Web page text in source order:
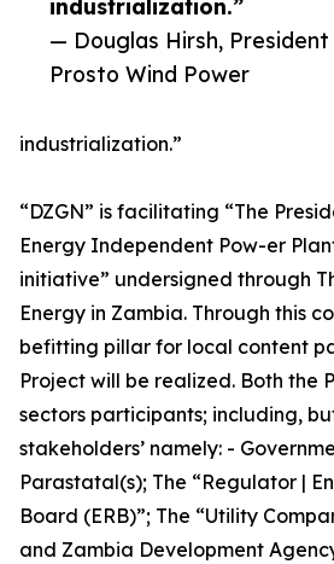
industrialization.”
— Douglas Hirsh, President
Prosto Wind Power
industrialization.”
“DZGN” is facilitating “The
Energy Independent Pow-er
initiative” undersigned through
Energy in Zambia. Through this
befitting pillar for local content
Project will be realized. Both the
sectors participants; including,
stakeholders’ namely: -
Parastatal(s); The “Regulator |
Board (ERB)”; The “Utility
and Zambia Development